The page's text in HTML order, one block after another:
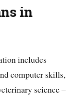
in
includes
computer skills,
science –